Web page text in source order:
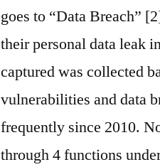
goes to “Data Breach”
their personal data leak
captured was collected
vulnerabilities and data
frequently since 2010.
through 4 functions